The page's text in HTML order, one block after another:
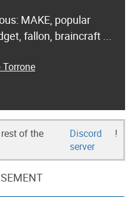
MAKE, popular
fallon, braincraft ...
of the
Discord
server
!